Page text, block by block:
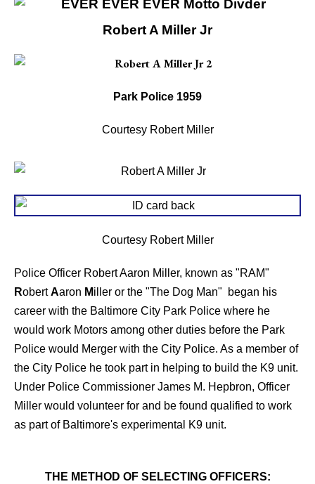
Robert A Miller Jr
Park Police 1959
Courtesy Robert Miller
Courtesy Robert Miller
Police Officer Robert Aaron Miller, known as "RAM"
RobertAaron Miller or the "The Dog Man" began his
career with the Baltimore City Park Police where he
would work Motors among other duties before the Park
Police would Merger with the City Police. As a member of
the City Police he took part in helping to build the K9 unit.
Under Police Commissioner James M. Hepbron, Officer
Miller would volunteer for and be found qualified to work
as part of Baltimore's experimental K9 unit.
THE METHOD OF SELECTING OFFICERS: